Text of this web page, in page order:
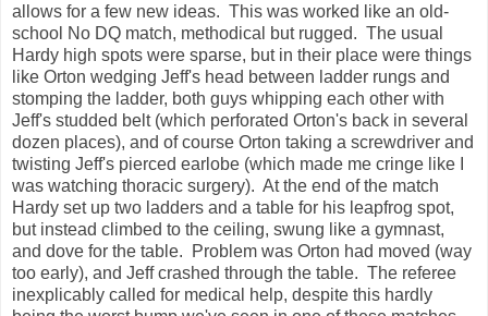
allows for a few new ideas. This was worked like an old-
school No DQ match, methodical but rugged. The usual
Hardy high spots were sparse, but in their place were things
like Orton wedging Jeff's head between ladder rungs and
stomping the ladder, both guys whipping each other with
Jeff's studded belt (which perforated Orton's back in several
dozen places), and of course Orton taking a screwdriver and
twisting Jeff's pierced earlobe (which made me cringe like I
was watching thoracic surgery). At the end of the match
Hardy set up two ladders and a table for his leapfrog spot,
but instead climbed to the ceiling, swung like a gymnast,
and dove for the table. Problem was Orton had moved (way
too early), and Jeff crashed through the table. The referee
inexplicably called for medical help, despite this hardly